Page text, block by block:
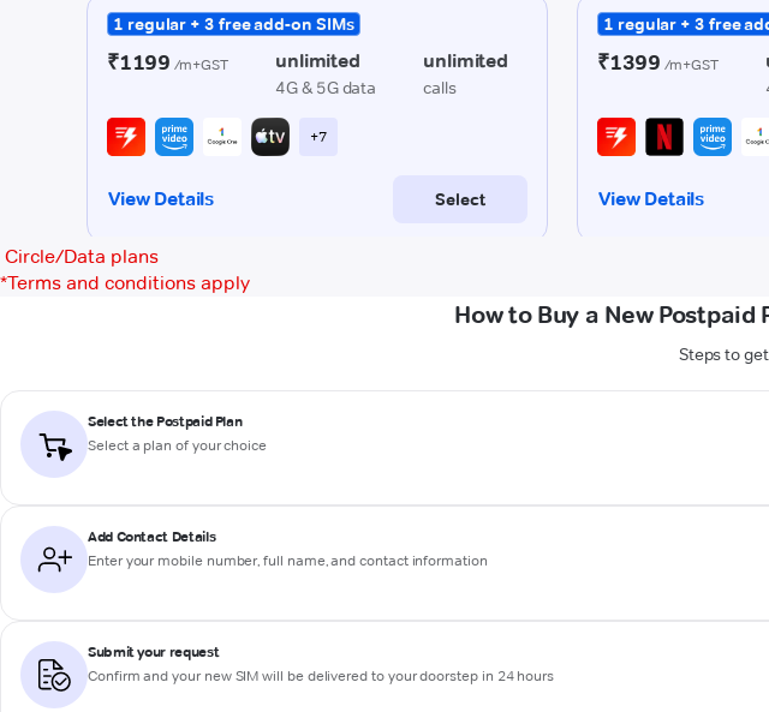
Circle/Data plans
*Terms and conditions apply
How to Buy a New
Steps to
Select the Postpaid Plan
Select a plan of your choice
Add Contact Details
Enter your mobile number, full name, and contact information
Submit your request
Confirm and your new SIM will be delivered to your doorstep in 24 hours